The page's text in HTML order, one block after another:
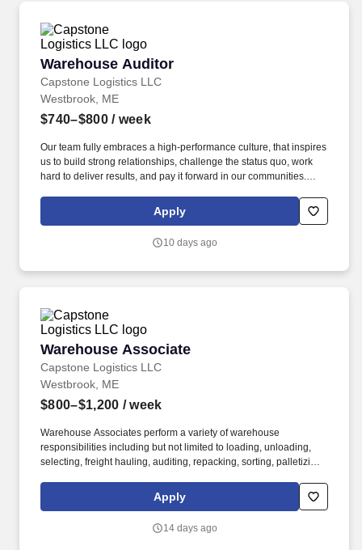
Warehouse Auditor
Capstone Logistics LLC
Warehouse Auditor
Westbrook, ME
$740–$800/ week
Our team fully embraces a high-performance culture, that inspires
us to build strong relationships, challenge the status quo, work
hard to deliver results, and pay it forward in our communities.
solutions partner with more than 650 operating locations, 19,000
associates, and 60,000 carriers.
Apply
10 days ago
Warehouse Associate
Capstone Logistics LLC
Warehouse Associate
Westbrook, ME
$800–$1,200 / week
Warehouse Associates perform a variety of warehouse
responsibilities including but not limited to loading, unloading,
selecting, freight hauling, auditing, repacking, sorting, palletizing,
leadership. Our team fully embraces a high-performance culture,
that inspires us to build strong relationships, challenge the status
Apply
14 days ago